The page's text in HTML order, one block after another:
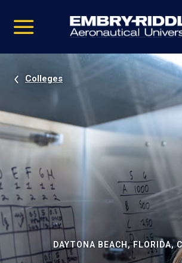
video
Navigation
Colleges
DAYTONA BEACH, FLORIDA,